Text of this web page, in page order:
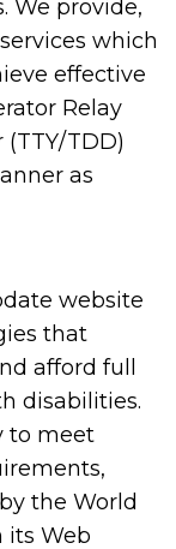
We provide,
which
effective
Relay
TDD)
as
website
that
afford full
disabilities.
to meet
the World
its Web